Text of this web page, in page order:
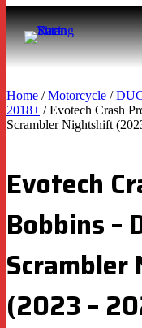
Home /Motorcycle /
2018+ / Evotech Crash
Scrambler Nightshift
Evotech
Bobbins –
(2023 –